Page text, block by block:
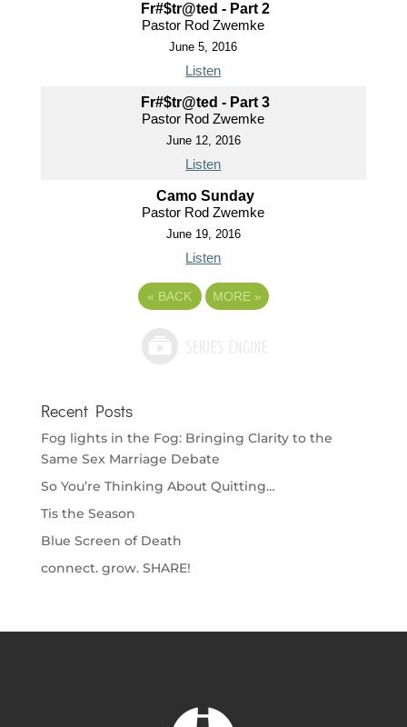
Fr#$tr@ted - Part 2
Pastor Rod Zwemke
June 5, 2016
Listen
Fr#$tr@ted - Part 3
Pastor Rod Zwemke
June 12, 2016
Listen
Camo Sunday
Pastor Rod Zwemke
June 19, 2016
Listen
« BACK MORE »
Recent Posts
Fog lights in the Fog: Bringing Clarity to the
Same Sex Marriage Debate
So You’re Thinking About Quitting…
Tis the Season
Blue Screen of Death
connect. grow. SHARE!